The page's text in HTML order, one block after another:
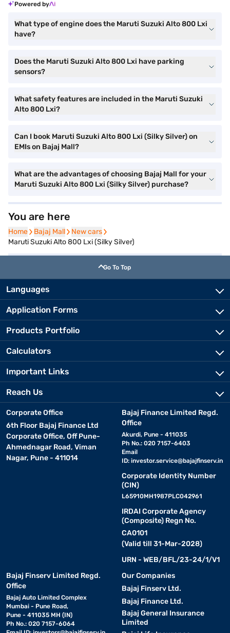
Powered by
What type of engine does the Maruti Suzuki Alto 800 Lxi
have?
Does the Maruti Suzuki Alto 800 Lxi have parking
sensors?
What safety features are included in the Maruti Suzuki
Alto 800 Lxi?
Can I book Maruti Suzuki Alto 800 Lxi (Silky Silver) on
EMIs on Bajaj Mall?
What are the advantages of choosing Bajaj Mall for your
Maruti Suzuki Alto 800 Lxi (Silky Silver) purchase?
You are here
Home
Home Bajaj Mall
Bajaj Mall New cars
New cars
Maruti Suzuki Alto 800 Lxi (Silky Silver)
Go To Top
Languages
Application Forms
Products Portfolio
Calculators
Important Links
Reach Us
Corporate Office
6th Floor Bajaj Finance Ltd
Corporate Office, Off Pune-
Ahmednagar Road, Viman
Nagar, Pune - 411014
Bajaj Finance Limited Regd.
Office
Akurdi, Pune - 411035
Ph No.: 020 7157-6403
Email
ID: investor.service@bajajfinserv.in
Corporate Identity Number
(CIN)
L65910MH1987PLC042961
IRDAI Corporate Agency
(Composite) Regn No.
CA0101
(Valid till 31-Mar-2028)
URN - WEB/BFL/23-24/1/V1
Bajaj Finserv Limited Regd.
Office
Bajaj Auto Limited Complex
Mumbai - Pune Road,
Pune - 411035 MH (IN)
Ph No.: 020 7157-6064
Our Companies
Bajaj Finserv Ltd.
Bajaj Finance Ltd.
Bajaj General Insurance
Limited